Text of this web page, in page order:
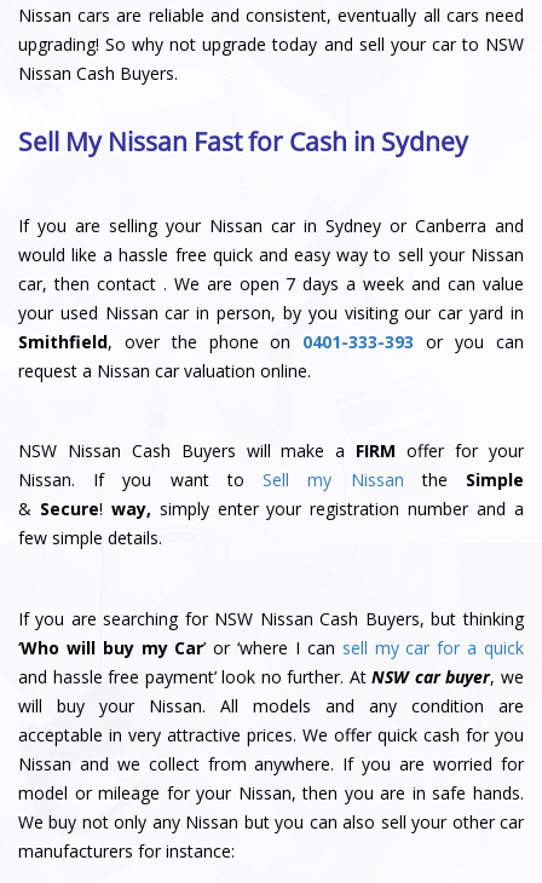
Nissan cars are reliable and consistent, eventually all cars need
upgrading! So why not upgrade today and sell your car to NSW
Nissan Cash Buyers.
Sell My Nissan Fast for Cash in Sydney
If you are selling your Nissan car in Sydney or Canberra and
would like a hassle free quick and easy way to sell your Nissan
car, then contact . We are open 7 days a week and can value
your used Nissan car in person, by you visiting our car yard in
Smithfield, over the phone on 0401-333-393 or you can
request a Nissan car valuation online.
NSW Nissan Cash Buyers will make a FIRM offer for your
Nissan. If you want toSell my Nissan the Simple
& Secure! way, simply enter your registration number and a
few simple details.
If you are searching for NSW Nissan Cash Buyers, but thinking
‘Who will buy my Car’ or ‘where I can sell my car for a quick
and hassle free payment’ look no further. AtNSW car buyer, we
will buy your Nissan. All models and any condition are
acceptable in very attractive prices. We offer quick cash for you
Nissan and we collect from anywhere. If you are worried for
model or mileage for your Nissan, then you are in safe hands.
We buy not only any Nissan but you can also sell your other car
manufacturers for instance: